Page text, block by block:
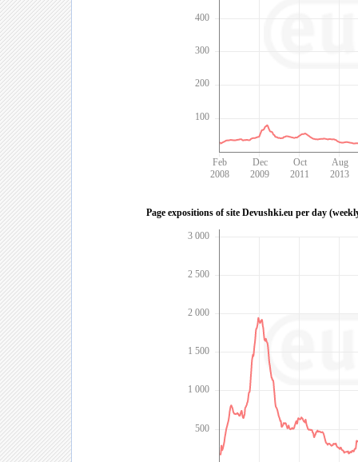
400
300
200
100
Feb
2008
Dec
2009
Oct
2011
Aug
2013
Page expositions of site Devushki.eu per day
3 000
2 500
2 000
1 500
1 000
500